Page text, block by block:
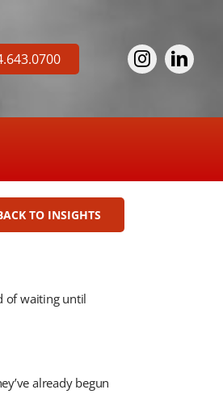
TO INSIGHTS
of waiting until
already begun